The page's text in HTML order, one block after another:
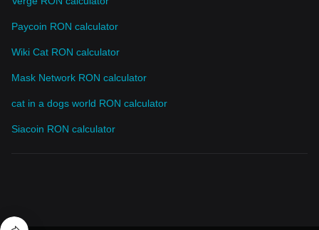
Paycoin RON calculator
Wiki Cat RON calculator
Mask Network RON calculator
cat in a dogs world RON calculator
Siacoin RON calculator